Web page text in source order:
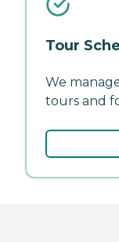
Tour
We
tours and